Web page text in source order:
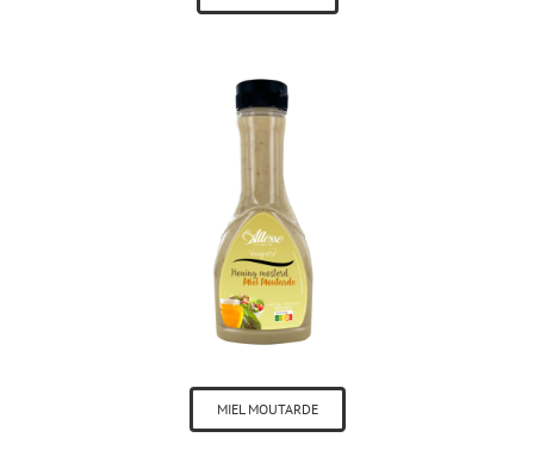
MIEL MOUTARDE